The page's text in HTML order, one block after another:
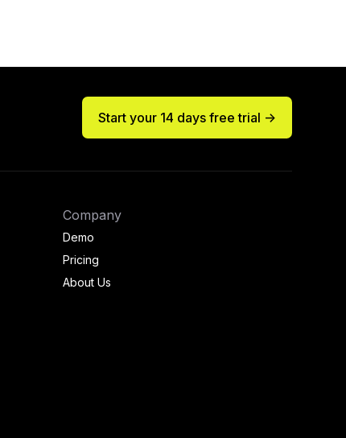
Start your 14 days free trial ->
Company
Demo
Pricing
About Us